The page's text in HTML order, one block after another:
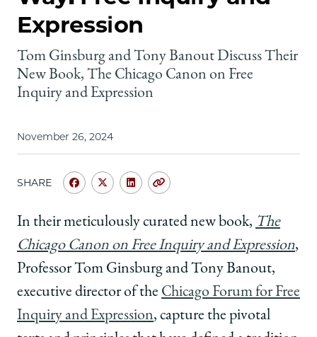
Expression
Tom Ginsburg and Tony Banout Discuss Their
New Book, The Chicago Canon on Free
Inquiry and Expression
November 26, 2024
SHARE
Share
of
Chicago
Law
School
Canonizing
the
Chicago
Share
of
Chicago
Law
School
Canonizing
the
Chicago
Share
of
Chicago
Law
School
|
Canonizing
the
Chicago
Copy
In their meticulously curated new book, The
Chicago Canon on Free Inquiry and Expression,
Professor Tom Ginsburg and Tony Banout,
executive director of the Chicago Forum for Free
Inquiry and Expression, capture the pivotal